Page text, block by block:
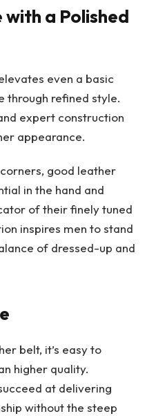
with a Polished
even a basic
through refined style.
expert construction
appearance.
good leather
in the hand and
of their finely tuned
inspires men to stand
of dressed-up and
belt, it’s easy to
higher quality.
at delivering
without the steep